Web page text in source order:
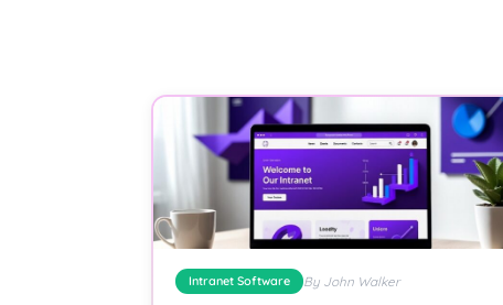
Intranet Software By John Walker